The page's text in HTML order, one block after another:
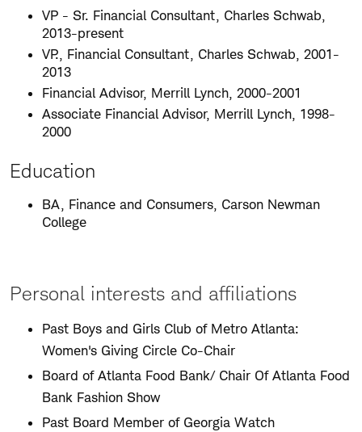
VP - Sr. Financial Consultant, Charles Schwab,
2013-present
VP., Financial Consultant, Charles Schwab, 2001-
2013
Financial Advisor, Merrill Lynch, 2000-2001
Associate Financial Advisor, Merrill Lynch, 1998-
2000
Education
BA, Finance and Consumers, Carson Newman
College
Personal interests and affiliations
Past Boys and Girls Club of Metro Atlanta:
Women's Giving Circle Co-Chair
Board of Atlanta Food Bank/ Chair Of Atlanta Food
Bank Fashion Show
Past Board Member of Georgia Watch